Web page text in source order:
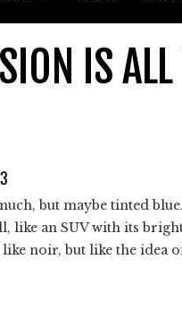
IS
but maybe tinted
like an SUV with its
noir, but like the idea